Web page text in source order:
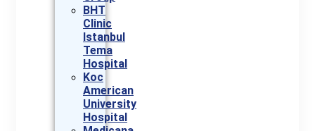
BHT
Clinic
Istanbul
Tema
Hospital
Koc
American
University
Hospital